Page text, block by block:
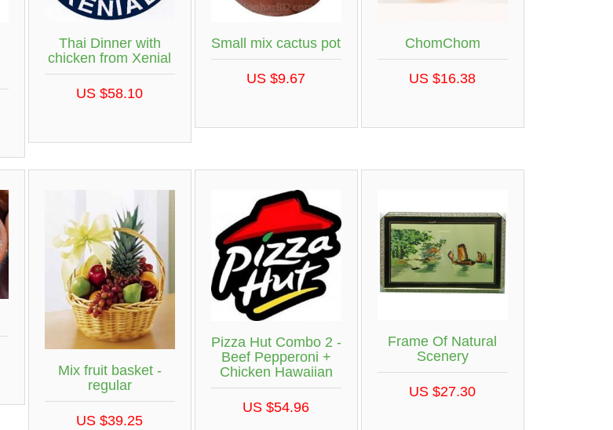
Thai Dinner with
chicken from Xenial
US $58.10
Small mix cactus pot
US $9.67
ChomChom
US $16.38
Mix fruit basket -
regular
US $39.25
Pizza Hut Combo 2 -
Beef Pepperoni +
Chicken Hawaiian
US $54.96
Frame Of Natural
Scenery
US $27.30